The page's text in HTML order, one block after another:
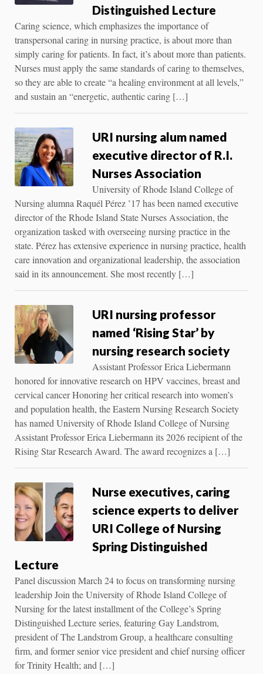
Distinguished Lecture
Caring science, which emphasizes the importance of
transpersonal caring in nursing practice, is about more than
simply caring for patients. In fact, it’s about more than patients.
Nurses must apply the same standards of caring to themselves,
so they are able to create “a healing environment at all levels,”
and sustain an “energetic, authentic caring […]
URI nursing alum named
executive director of R.I.
Nurses Association
University of Rhode Island College of
Nursing alumna Raquél Pérez ’17 has been named executive
director of the Rhode Island State Nurses Association, the
organization tasked with overseeing nursing practice in the
state. Pérez has extensive experience in nursing practice, health
care innovation and organizational leadership, the association
said in its announcement. She most recently […]
URI nursing professor
named ‘Rising Star’ by
nursing research society
Assistant Professor Erica Liebermann
honored for innovative research on HPV vaccines, breast and
cervical cancer Honoring her critical research into women’s
and population health, the Eastern Nursing Research Society
has named University of Rhode Island College of Nursing
Assistant Professor Erica Liebermann its 2026 recipient of the
Rising Star Research Award. The award recognizes a […]
Nurse executives, caring
science experts to deliver
URI College of Nursing
Spring Distinguished
Lecture
Panel discussion March 24 to focus on transforming nursing
leadership Join the University of Rhode Island College of
Nursing for the latest installment of the College’s Spring
Distinguished Lecture series, featuring Gay Landstrom,
president of The Landstrom Group, a healthcare consulting
firm, and former senior vice president and chief nursing officer
for Trinity Health; and […]